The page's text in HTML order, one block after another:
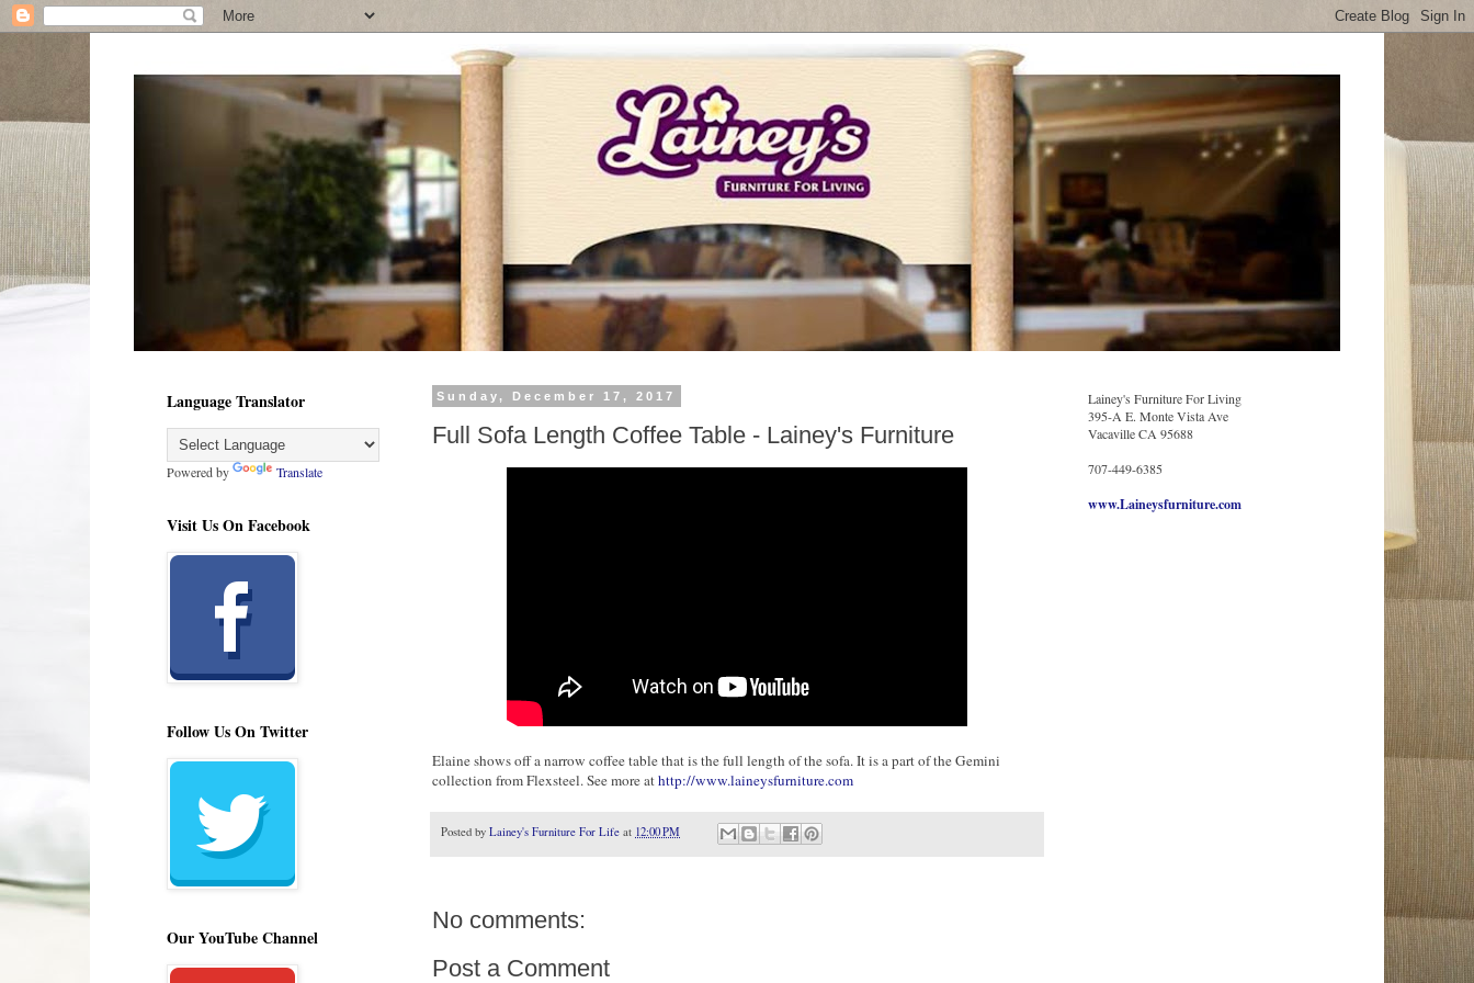
Sunday, December 17, 2017
Full Sofa Length Coffee Table - Lainey's Furniture
Elaine shows off a narrow coffee table that is the full length of the sofa. It is a part of the Gemini
collection from Flexsteel. See more athttp://www.laineysfurniture.com
Posted by Lainey's Furniture For Life at 12:00 PM
No comments:
Post a Comment
Language Translator
Powered by Translate
Visit Us On Facebook
Follow Us On Twitter
Our YouTube Channel
Lainey's Furniture For Living
395-A E. Monte Vista Ave
Vacaville CA 95688
707-449-6385
www.Laineysfurniture.com